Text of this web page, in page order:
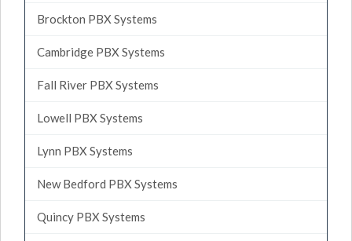
Brockton PBX Systems
Cambridge PBX Systems
Fall River PBX Systems
Lowell PBX Systems
Lynn PBX Systems
New Bedford PBX Systems
Quincy PBX Systems